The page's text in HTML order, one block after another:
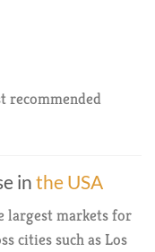
recommended
in the USA
largest markets for
cities such as Los